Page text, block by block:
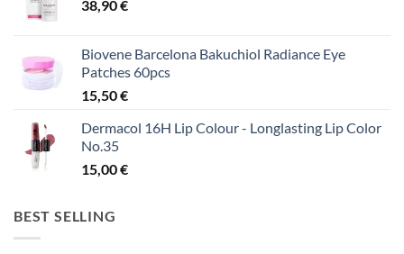
38,90€
Biovene Barcelona Bakuchiol Radiance Eye
Patches 60pcs
15,50€
Dermacol 16H Lip Colour - Longlasting Lip Color
No.35
15,00€
BEST SELLING